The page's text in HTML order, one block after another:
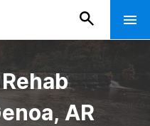
AR